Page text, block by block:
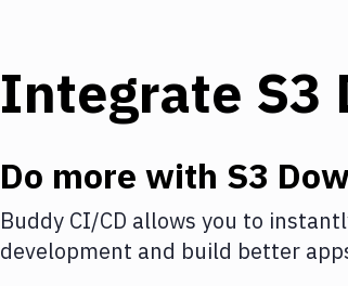
Integrate S3
Do more with S3
Buddy CI/CD allows you to
development and build better